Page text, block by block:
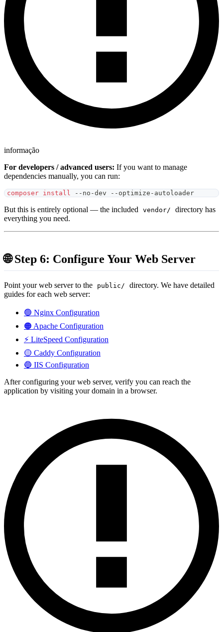
informação
For developers / advanced users: If you want to manage
dependencies manually, you can run:
composer install --no-dev --optimize-autoloader
But this is entirely optional — the included vendor/
directory has
everything you need.
🌐 Step 6: Configure Your Web Server
Point your web server to the public/
directory. We have detailed
guides for each web server:
🟢 Nginx Configuration
🟠 Apache Configuration
⚡ LiteSpeed Configuration
🟡 Caddy Configuration
🔵 IIS Configuration
After configuring your web server, verify you can reach the
application by visiting your domain in a browser.